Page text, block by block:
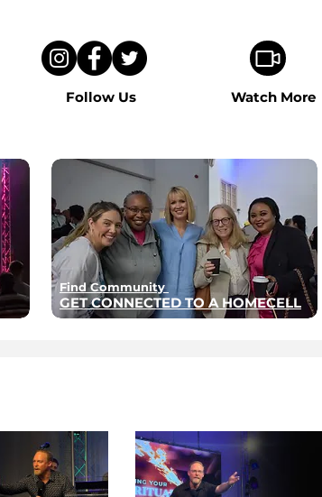
Follow Us Watch More
Find Community
GET CONNECTED TO A HOMECELL